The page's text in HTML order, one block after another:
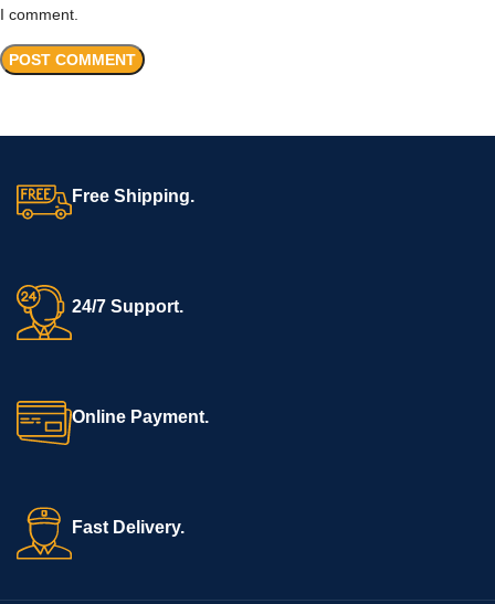
I comment.
Free Shipping.
24/7 Support.
Online Payment.
Fast Delivery.